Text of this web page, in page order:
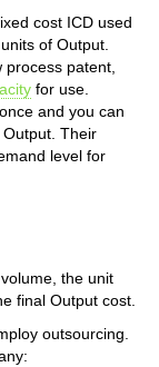
cost ICD used
of Output.
patent,
for use.
and you can
Their
level for
volume, the unit
final Output cost.
outsourcing.